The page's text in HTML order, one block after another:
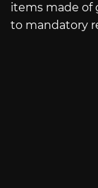
items made of
to mandatory